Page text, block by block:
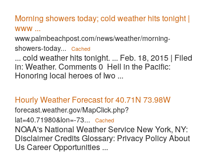
Morning showers today; cold weather hits tonight |
www ...
www.palmbeachpost.com/news/weather/morning-
showers-today...
Cached
... cold weather hits tonight. ... Feb. 18, 2015 | Filed
in: Weather. Comments 0 Hell in the Pacific:
Honoring local heroes of Iwo ...
Hourly Weather Forecast for 40.71N 73.98W
forecast.weather.gov/MapClick.php?
lat=40.71980&lon=-73...
Cached
NOAA's National Weather Service New York, NY:
Disclaimer Credits Glossary: Privacy Policy About
Us Career Opportunities ...